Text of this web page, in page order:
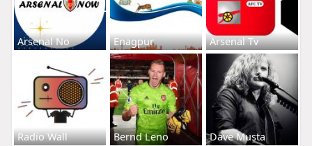
Arsenal No Enagpur Arsenal Tv
Radio Wall Bernd Leno Dave Musta